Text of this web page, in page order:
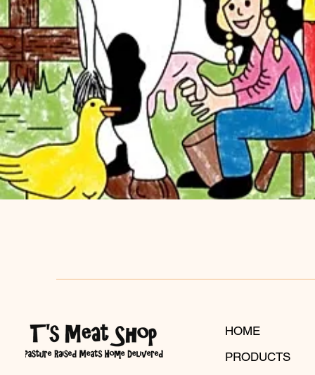
HOME
PRODUCTS